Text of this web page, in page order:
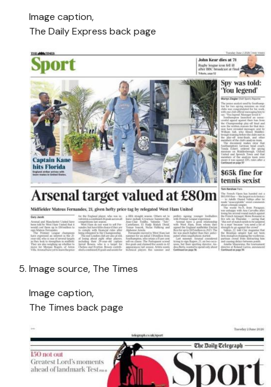
Image caption,
The Daily Express back page
Image source, The Times
Image caption,
The Times back page